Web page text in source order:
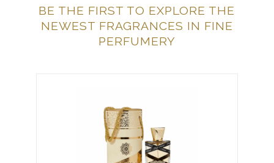
BE THE FIRST TO EXPLORE THE
NEWEST FRAGRANCES IN FINE
PERFUMERY